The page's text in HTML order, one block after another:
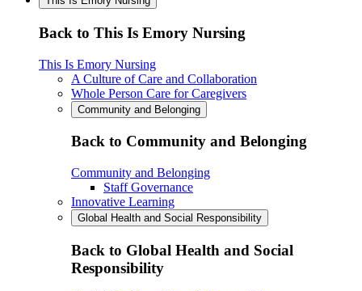
Back to This Is Emory Nursing
This Is Emory Nursing
A Culture of Care and Collaboration
Whole Person Care for Caregivers
Community and Belonging
Back to Community and Belonging
Community and Belonging
Staff Governance
Innovative Learning
Global Health and Social Responsibility
Back to Global Health and Social
Responsibility